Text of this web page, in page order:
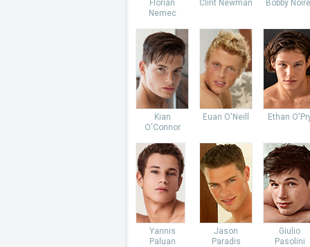
Florian
Nemec
Clint Newman Bobby
Kian
O'Connor
Euan O'Neill Ethan
Yannis
Paluan
Jason
Paradis
Giulio
Pasolini